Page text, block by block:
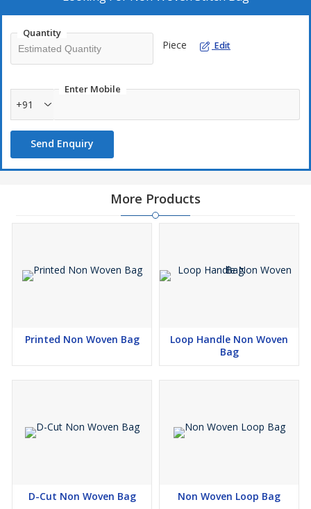
Quantity
Piece Edit
Enter Mobile
+91
Send Enquiry
More Products
Printed Non Woven Bag
Loop Handle Non Woven
Bag
D-Cut Non Woven Bag Non Woven Loop Bag